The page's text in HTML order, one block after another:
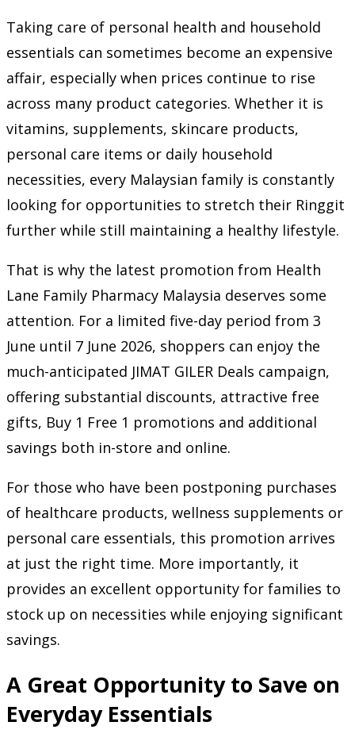
Taking care of personal health and household
essentials can sometimes become an expensive
affair, especially when prices continue to rise
across many product categories. Whether it is
vitamins, supplements, skincare products,
personal care items or daily household
necessities, every Malaysian family is constantly
looking for opportunities to stretch their Ringgit
further while still maintaining a healthy lifestyle.
That is why the latest promotion from Health
Lane Family Pharmacy Malaysia deserves some
attention. For a limited five-day period from 3
June until 7 June 2026, shoppers can enjoy the
much-anticipated JIMAT GILER Deals campaign,
offering substantial discounts, attractive free
gifts, Buy 1 Free 1 promotions and additional
savings both in-store and online.
For those who have been postponing purchases
of healthcare products, wellness supplements or
personal care essentials, this promotion arrives
at just the right time. More importantly, it
provides an excellent opportunity for families to
stock up on necessities while enjoying significant
savings.
A Great Opportunity to Save on
Everyday Essentials